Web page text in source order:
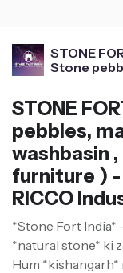
STONE
Stone
Stone
STONE
pebbles,
washbasin
furniture ) -
RICCO
*Stone Fort India*
*natural stone* ki
Hum *kishangarh*